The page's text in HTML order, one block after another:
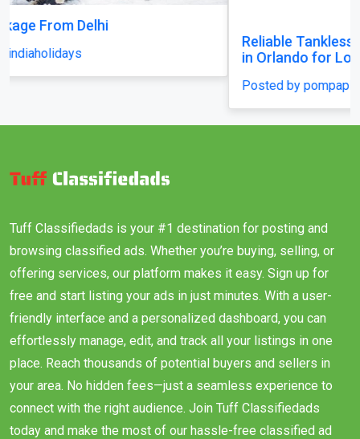
Reliable Tankless Water Heater Repair Services
in Orlando for Long-Lasting Home Comfort
Tuff Classifiedads is your #1 destination for posting and
browsing classified ads. Whether you’re buying, selling, or
offering services, our platform makes it easy. Sign up for
free and start listing your ads in just minutes. With a user-
friendly interface and a personalized dashboard, you can
effortlessly manage, edit, and track all your listings in one
place. Reach thousands of potential buyers and sellers in
your area. No hidden fees—just a seamless experience to
connect with the right audience. Join Tuff Classifiedads
today and make the most of our hassle-free classified ad